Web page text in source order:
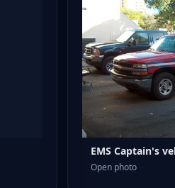
EMS Captain's
Open photo